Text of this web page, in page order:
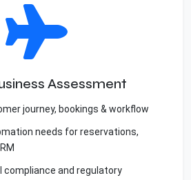
Assessment
journey, bookings & workflow
needs for reservations,
compliance and regulatory